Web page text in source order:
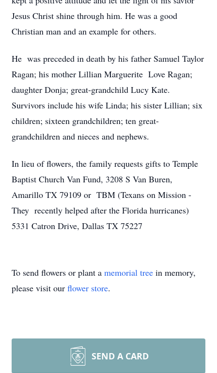
Jesus Christ shine through him. He was a good
Christian man and an example for others.
He was preceded in death by his father Samuel Taylor
Ragan; his mother Lillian Marguerite Love Ragan;
daughter Donja; great-grandchild Lucy Kate.
Survivors include his wife Linda; his sister Lillian; six
children; sixteen grandchildren; ten great-
grandchildren and nieces and nephews.
In lieu of flowers, the family requests gifts to Temple
Baptist Church Van Fund, 3208 S Van Buren,
Amarillo TX 79109 or TBM (Texans on Mission -
They recently helped after the Florida hurricanes)
5331 Catron Drive, Dallas TX 75227
To send flowers or plant a memorial tree in memory,
please visit our flower store.
SEND A CARD